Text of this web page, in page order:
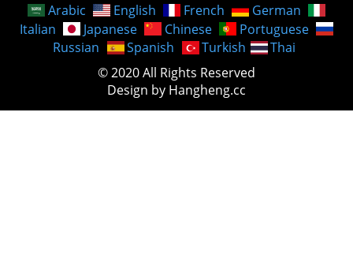
Arabic English French
German
Italian
Japanese Chinese
Portuguese
Russian
Spanish Turkish
Thai
© 2020 All Rights Reserved
Design by Hangheng.cc